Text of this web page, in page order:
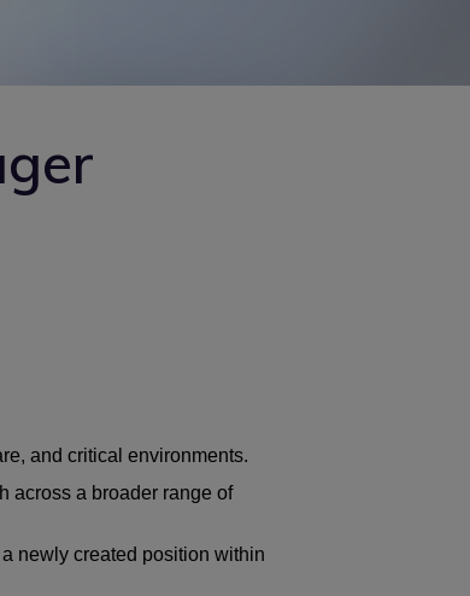
and critical environments.
across a broader range of
newly created position within